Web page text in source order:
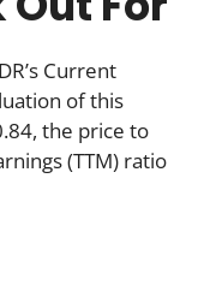
Current
of this
the price to
(TTM) ratio